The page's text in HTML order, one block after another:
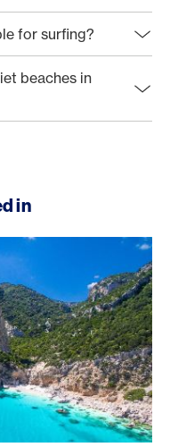
for surfing?
beaches in
in